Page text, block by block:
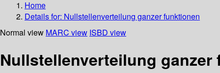
Home
Details for: Nullstellenverteilung ganzer funktionen
Normal view MARC view ISBD view
Nullstellenverteilung ganzer